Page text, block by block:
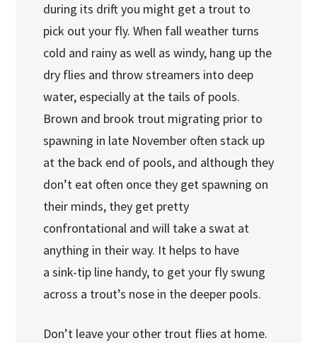
during its drift you might get a trout to
pick out your fly. When fall weather turns
cold and rainy as well as windy, hang up the
dry flies and throw streamers into deep
water, especially at the tails of pools.
Brown and brook trout migrating prior to
spawning in late November often stack up
at the back end of pools, and although they
don’t eat often once they get spawning on
their minds, they get pretty
confrontational and will take a swat at
anything in their way. It helps to have
a sink-tip line handy, to get your fly swung
across a trout’s nose in the deeper pools.
Don’t leave your other trout flies at home.